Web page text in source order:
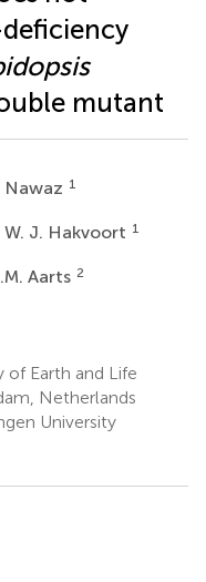
mutant
Nawaz 1
W. J. Hakvoort 1
Aarts 2
Earth and Life
Netherlands
University